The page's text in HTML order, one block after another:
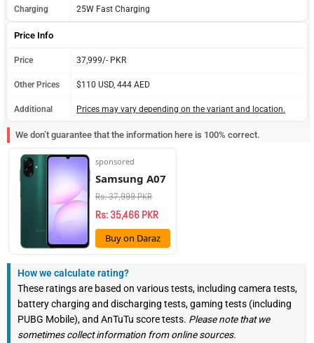
Charging 25W Fast Charging
Price Info
Price 37,999/- PKR
Other Prices $110 USD, 444 AED
Additional Prices may vary depending on the variant and location.
We don’t guarantee that the information here is 100% correct.
sponsored
Samsung A07
Rs: 37,999 PKR
Rs: 35,466 PKR
Buy on Daraz
How we calculate rating?
These ratings are based on various tests, including camera tests,
battery charging and discharging tests, gaming tests (including
PUBG Mobile), and AnTuTu score tests. Please note that we
sometimes collect information from online sources.